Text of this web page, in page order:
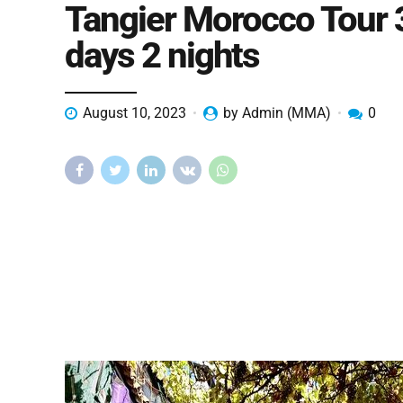
Tangier Morocco Tour
days 2 nights
August 10, 2023 by Admin (MMA) 0